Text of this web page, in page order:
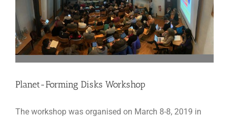
Image
Planet-Forming Disks Workshop
The workshop was organised on March 8-8, 2019 in